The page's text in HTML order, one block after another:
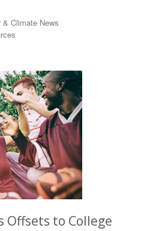
& Climate News
Offsets to College